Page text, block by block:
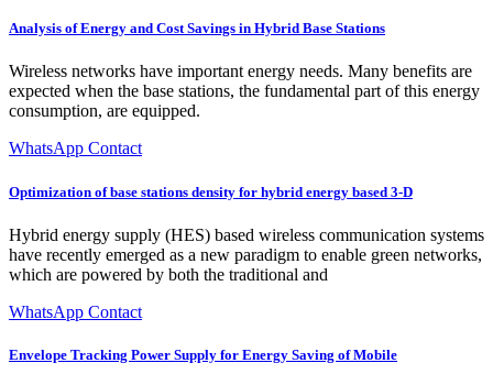
Analysis of Energy and Cost Savings in Hybrid Base Stations
Wireless networks have important energy needs. Many benefits are
expected when the base stations, the fundamental part of this energy
consumption, are equipped.
WhatsApp Contact
Optimization of base stations density for hybrid energy based 3-D
Hybrid energy supply (HES) based wireless communication systems
have recently emerged as a new paradigm to enable green networks,
which are powered by both the traditional and
WhatsApp Contact
Envelope Tracking Power Supply for Energy Saving of Mobile